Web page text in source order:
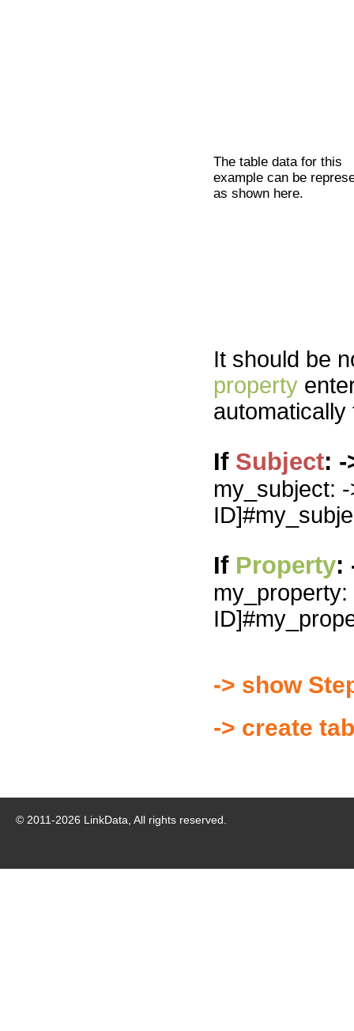
The table data for this
example can be
as shown here.
It should be
property
If Subject: -
my_subject:
If Property:
-> show
-> create
© 2011-2026 LinkData, All rights reserved.